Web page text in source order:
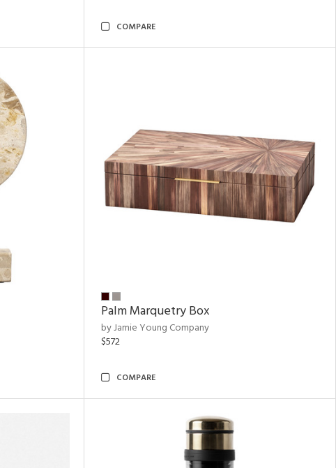
COMPARE
Palm Marquetry Box
by Jamie Young Company
$572
COMPARE